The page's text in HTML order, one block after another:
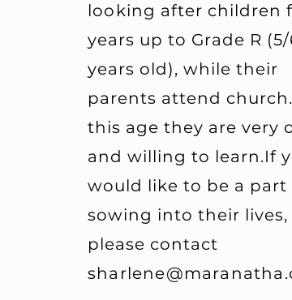
looking after children
years up to Grade R (5/
years old), while their
parents attend
this age they are very
and willing to learn.If
would like to be a part
sowing into their lives,
please contact